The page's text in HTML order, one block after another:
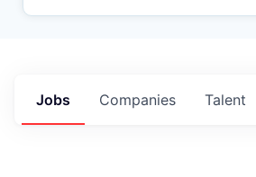
Jobs Companies Talent